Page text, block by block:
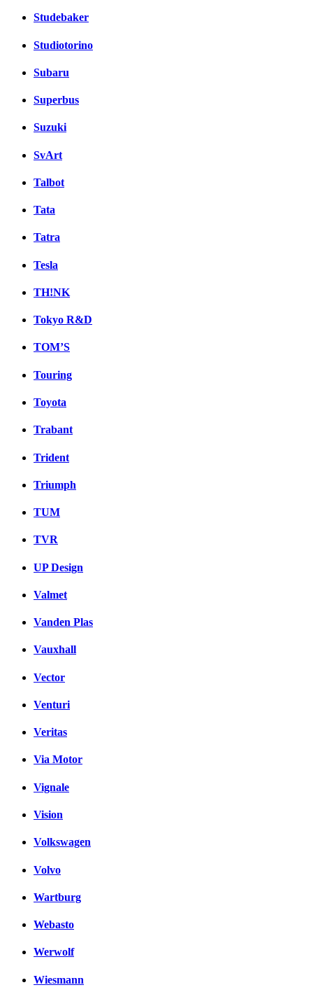
Studebaker
Studiotorino
Subaru
Superbus
Suzuki
SvArt
Talbot
Tata
Tatra
Tesla
TH!NK
Tokyo R&D
TOM’S
Touring
Toyota
Trabant
Trident
Triumph
TUM
TVR
UP Design
Valmet
Vanden Plas
Vauxhall
Vector
Venturi
Veritas
Via Motor
Vignale
Vision
Volkswagen
Volvo
Wartburg
Webasto
Werwolf
Wiesmann